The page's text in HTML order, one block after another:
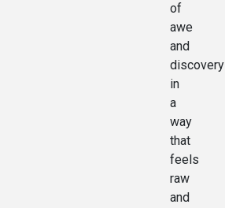
of
awe
and
discovery
in
a
way
that
feels
raw
and